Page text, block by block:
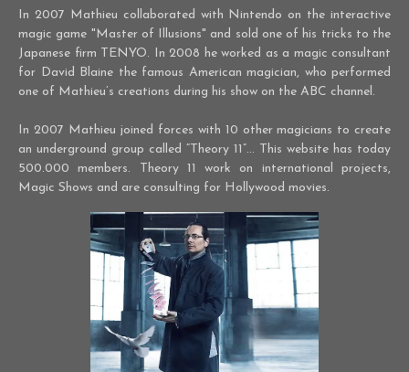
In 2007 Mathieu collaborated with Nintendo on the interactive
magic game "Master of Illusions" and sold one of his tricks to the
Japanese firm TENYO. In 2008 he worked as a magic consultant
for David Blaine the famous American magician, who performed
one of Mathieu’s creations during his show on the ABC channel.
In 2007 Mathieu joined forces with 10 other magicians to create
an underground group called “Theory 11”… This website has today
500.000 members. Theory 11 work on international projects,
Magic Shows and are consulting for Hollywood movies.